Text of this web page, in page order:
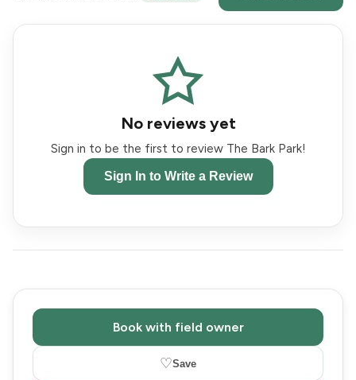
No reviews yet
Sign in to be the first to review The Bark Park!
Sign In to Write a Review
Book with field owner
♡Save